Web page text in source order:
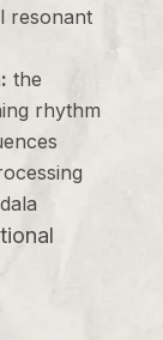
resonant
the
rhythm